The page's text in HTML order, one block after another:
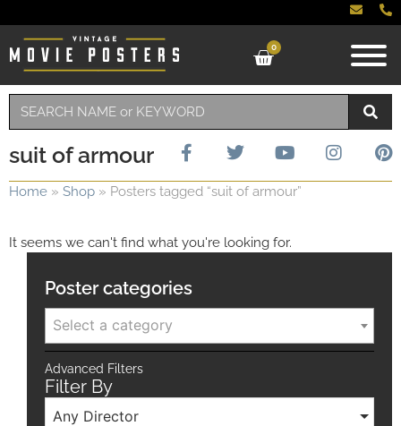
0
suit of armour
Home » Shop » Posters tagged “suit of armour”
It seems we can't find what you're looking for.
Poster categories
Select a category
Advanced Filters
Filter By
Any Director